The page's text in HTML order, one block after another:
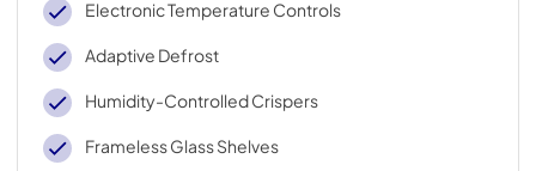
Electronic Temperature Controls
Adaptive Defrost
Humidity-Controlled Crispers
Frameless Glass Shelves